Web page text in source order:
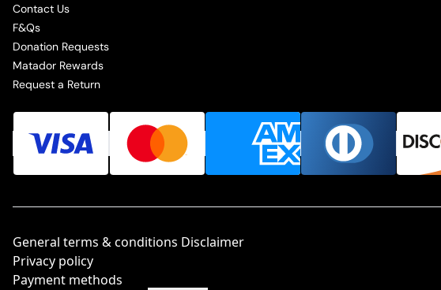
Contact Us
F&Qs
Donation Requests
Matador Rewards
Request a Return
General terms & conditions Disclaimer
Privacy policy
Payment methods